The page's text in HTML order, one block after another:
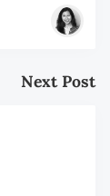
Next Post